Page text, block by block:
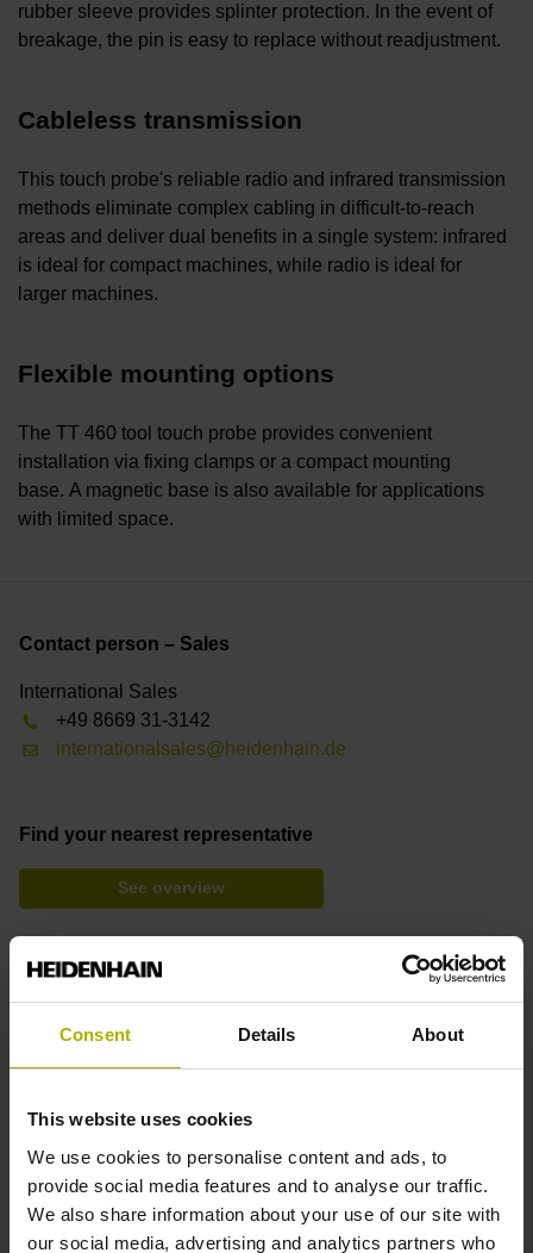
Consent Details About
This website uses cookies
We use cookies to personalise content and ads, to
provide social media features and to analyse our traffic.
We also share information about your use of our site with
our social media, advertising and analytics partners who
rubber sleeve provides splinter protection. In the event of
breakage, the pin is easy to replace without readjustment.
Cableless transmission
This touch probe's reliable radio and infrared transmission
methods eliminate complex cabling in difficult-to-reach
areas and deliver dual benefits in a single system: infrared
is ideal for compact machines, while radio is ideal for
larger machines.
Flexible mounting options
The TT 460 tool touch probe provides convenient
installation via fixing clamps or a compact mounting
base. A magnetic base is also available for applications
with limited space.
Contact person – Sales
International Sales
+49 8669 31-3142
internationalsales@heidenhain.de
Find your nearest representative
See overview
Mounting Video: Pin Replacement and Calibration
Downloads
Brochure: Touch Probes